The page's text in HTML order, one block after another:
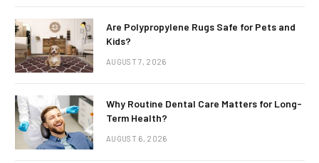
Are Polypropylene Rugs Safe for Pets and
Kids?
AUGUST 7, 2026
Why Routine Dental Care Matters for Long-
Term Health?
AUGUST 6, 2026